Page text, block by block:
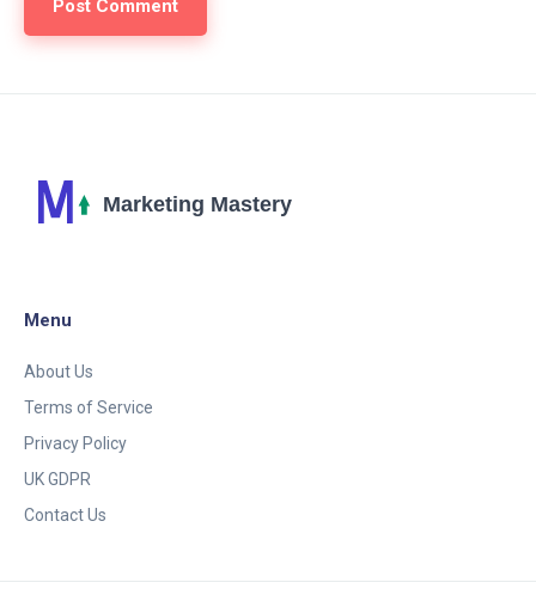
Menu
About Us
Terms of Service
Privacy Policy
UK GDPR
Contact Us